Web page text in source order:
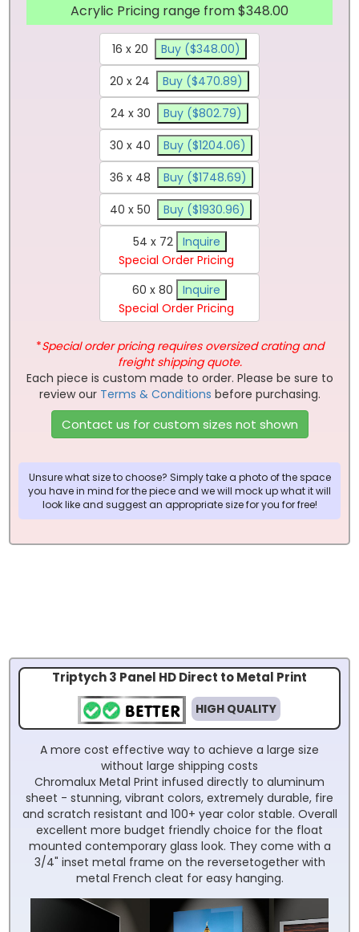
Acrylic Pricing range from $348.00
16 x 20
Buy ($348.00)
20 x 24
Buy ($470.89)
24 x 30
Buy ($802.79)
30 x 40
Buy ($1204.06)
36 x 48
Buy ($1748.69)
40 x 50
Buy ($1930.96)
54 x 72 Inquire
Special Order Pricing
60 x 80
Inquire
Special Order Pricing
*Special order pricing requires oversized crating and
freight shipping quote.
Each piece is custom made to order. Please be sure to
review our Terms & Conditions before purchasing.
Contact us for custom sizes not shown
Unsure what size to choose? Simply take a photo of the space
you have in mind for the piece and we will mock up what it will
look like and suggest an appropriate size for you for free!
Triptych 3 Panel HD Direct to Metal Print
HIGH QUALITY
A more cost effective way to achieve a large size
without large shipping costs
Chromalux Metal Print infused directly to aluminum
sheet - stunning, vibrant colors, extremely durable, fire
and scratch resistant and 100+ year color stable. Overall
excellent more budget friendly choice for the float
mounted contemporary glass look. They come with a
3/4" inset metal frame on the reversetogether with
metal French cleat for easy hanging.